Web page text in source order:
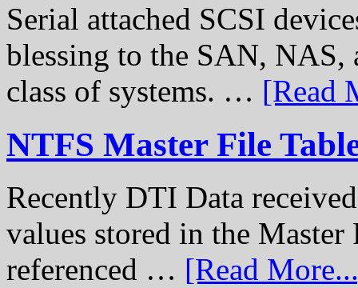
Serial attached SCSI
blessing to the SAN, NAS,
class of systems. … [Read
NTFS Master File
Recently DTI Data
values stored in the
referenced … [Read